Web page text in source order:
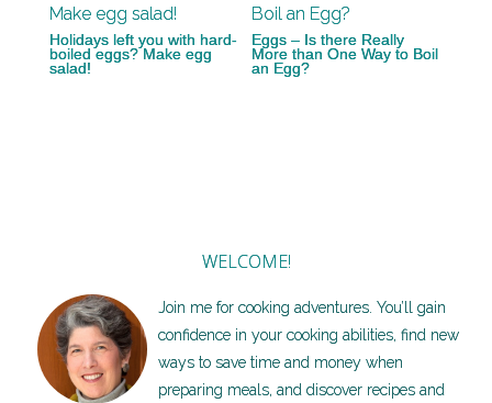
Holidays left you with hard-
boiled eggs? Make egg
salad!
Eggs – Is there Really
More than One Way to Boil
an Egg?
WELCOME!
Join me for cooking adventures. You’ll gain
confidence in your cooking abilities, find new
ways to save time and money when
preparing meals, and discover recipes and